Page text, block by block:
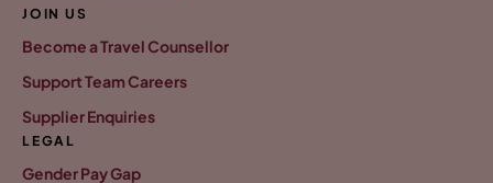
JOIN US
Become a Travel Counsellor
Support Team Careers
Supplier Enquiries
LEGAL
Gender Pay Gap